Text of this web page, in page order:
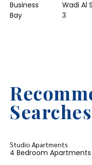
Business
Bay
Wadi Al
3
Searches
Studio Apartments
4 Bedroom Apartments